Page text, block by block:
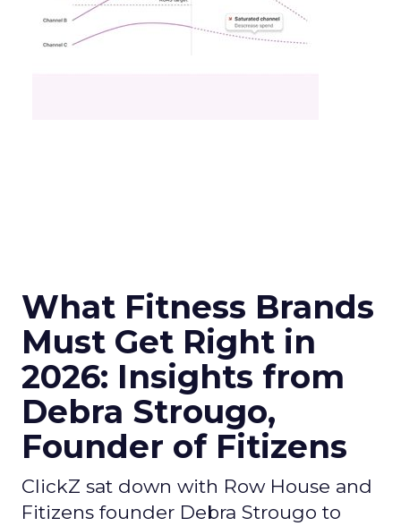
What Fitness Brands
Must Get Right in
2026: Insights from
Debra Strougo,
Founder of Fitizens
ClickZ sat down with Row House and
Fitizens founder Debra Strougo to